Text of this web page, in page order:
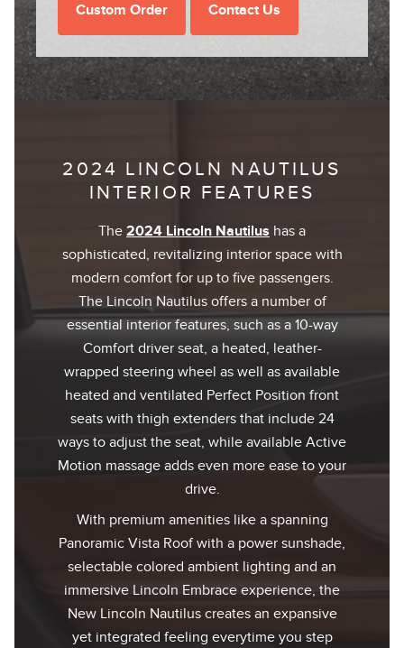
Custom Order Contact Us
2024 LINCOLN NAUTILUS
INTERIOR FEATURES
The 2024 Lincoln Nautilus has a
sophisticated, revitalizing interior space with
modern comfort for up to five passengers.
The Lincoln Nautilus offers a number of
essential interior features, such as a 10-way
Comfort driver seat, a heated, leather-
wrapped steering wheel as well as available
heated and ventilated Perfect Position front
seats with thigh extenders that include 24
ways to adjust the seat, while available Active
Motion massage adds even more ease to your
drive.
With premium amenities like a spanning
Panoramic Vista Roof with a power sunshade,
selectable colored ambient lighting and an
immersive Lincoln Embrace experience, the
New Lincoln Nautilus creates an expansive
yet integrated feeling everytime you step